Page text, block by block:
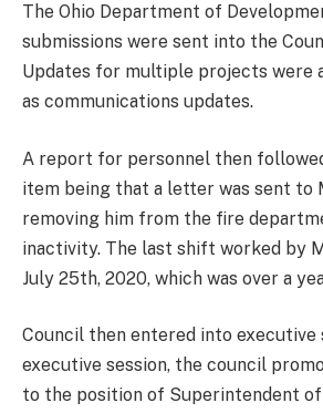
The Ohio Department of
submissions were sent into the
Updates for multiple projects were
as communications updates.
A report for personnel then
item being that a letter was sent to
removing him from the fire
inactivity. The last shift worked by
July 25th, 2020, which was over a
Council then entered into executive
executive session, the council
to the position of Superintendent of